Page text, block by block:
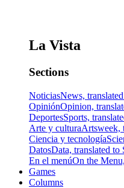
La Vista
Sections
NoticiasNews,
OpiniónOpinion,
DeportesSports,
Arte y culturaArtsweek,
Ciencia y tecnología
DatosData, translated to
En el menúOn the
Games
Columns